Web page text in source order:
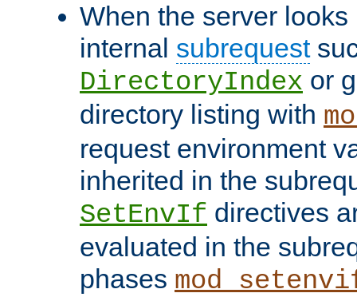
When the server
internal subrequest
DirectoryIndex or
directory listing with
request environment
inherited in the
SetEnvIf directives
evaluated in the
phases